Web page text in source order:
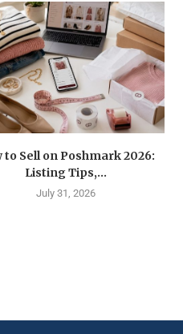
to Sell on Poshmark 2026:
Listing Tips,...
July 31, 2026